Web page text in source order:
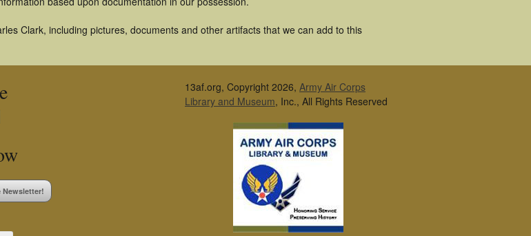
Clark, including pictures, documents and other artifacts that we can add to this
Newsletter!
13af.org, Copyright 2026, Army Air Corps
Library and Museum, Inc., All Rights Reserved